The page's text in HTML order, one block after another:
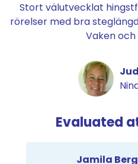
Stort välutvecklat
rörelser med bra
Vaken och
Evaluated
Jamila